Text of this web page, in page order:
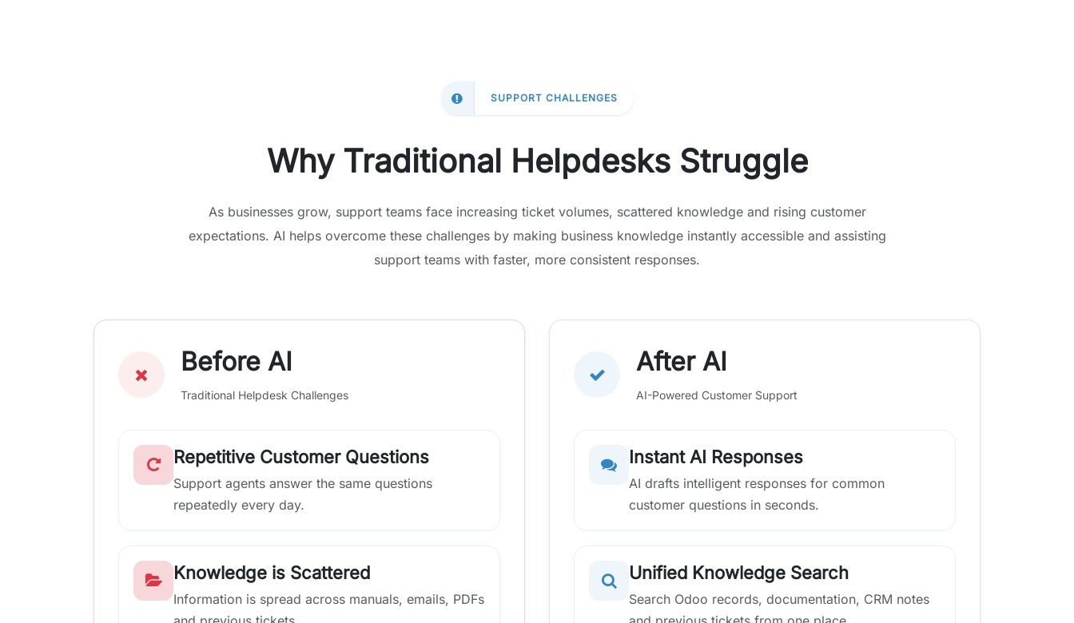
SUPPORT CHALLENGES
Why Traditional Helpdesks Struggle
As businesses grow, support teams face increasing ticket volumes, scattered knowledge and rising customer
expectations. AI helps overcome these challenges by making business knowledge instantly accessible and assisting
support teams with faster, more consistent responses.
Before AI
Traditional Helpdesk Challenges
Repetitive Customer Questions
Support agents answer the same questions
repeatedly every day.
Knowledge is Scattered
Information is spread across manuals, emails, PDFs
After AI
AI-Powered Customer Support
Instant AI Responses
AI drafts intelligent responses for common
customer questions in seconds.
Unified Knowledge Search
Search Odoo records, documentation, CRM notes